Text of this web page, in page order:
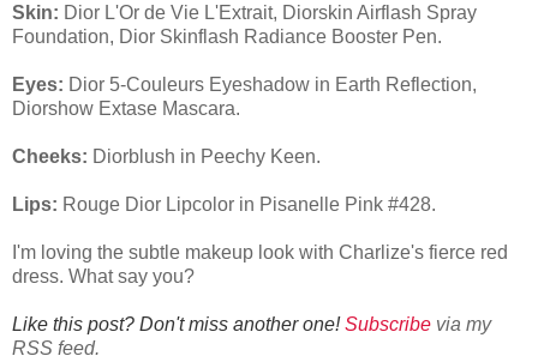
Skin: Dior L'Or de Vie L'Extrait, Diorskin Airflash Spray
Foundation, Dior Skinflash Radiance Booster Pen.
Eyes: Dior 5-Couleurs Eyeshadow in Earth Reflection,
Diorshow Extase Mascara.
Cheeks: Diorblush in Peechy Keen.
Lips: Rouge Dior Lipcolor in Pisanelle Pink #428.
I'm loving the subtle makeup look with Charlize's fierce red
dress. What say you?
Like this post? Don't miss another one!Subscribe via my
RSS feed.